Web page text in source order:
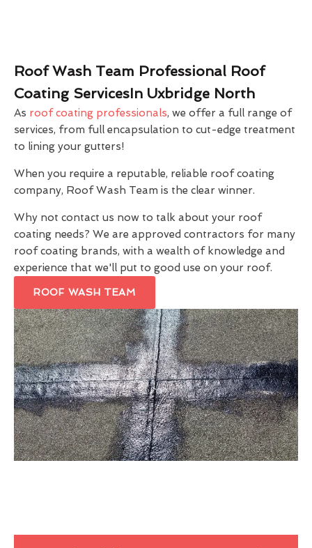
Roof Wash Team Professional Roof
Coating ServicesIn Uxbridge North
As roof coating professionals, we offer a full range of
services, from full encapsulation to cut-edge treatment
to lining your gutters!
When you require a reputable, reliable roof coating
company, Roof Wash Team is the clear winner.
Why not contact us now to talk about your roof
coating needs? We are approved contractors for many
roof coating brands, with a wealth of knowledge and
experience that we'll put to good use on your roof.
ROOF WASH TEAM